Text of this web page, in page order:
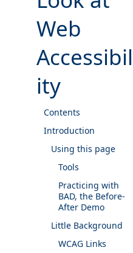
Web
Accessibil
ity
Contents
Introduction
Using this page
Tools
Practicing with
BAD, the Before-
After Demo
Little Background
WCAG Links